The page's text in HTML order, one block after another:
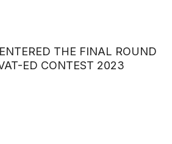
THE FINAL ROUND
ED CONTEST 2023